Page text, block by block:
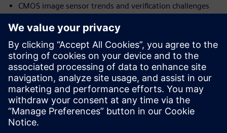
CMOS image sensor trends and verification challenges
Methods and tools to correlate Simulation-to-Silicon
using Mentor’s
Analog FastSPICE
Noise characterization
How to address CIS mixed-signal verification with
Mentor Symphony
How to perform variation-aware design and
verification of CIS with